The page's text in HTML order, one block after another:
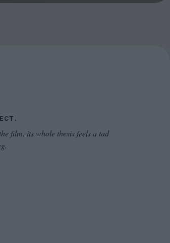
film, its whole thesis feels a tad